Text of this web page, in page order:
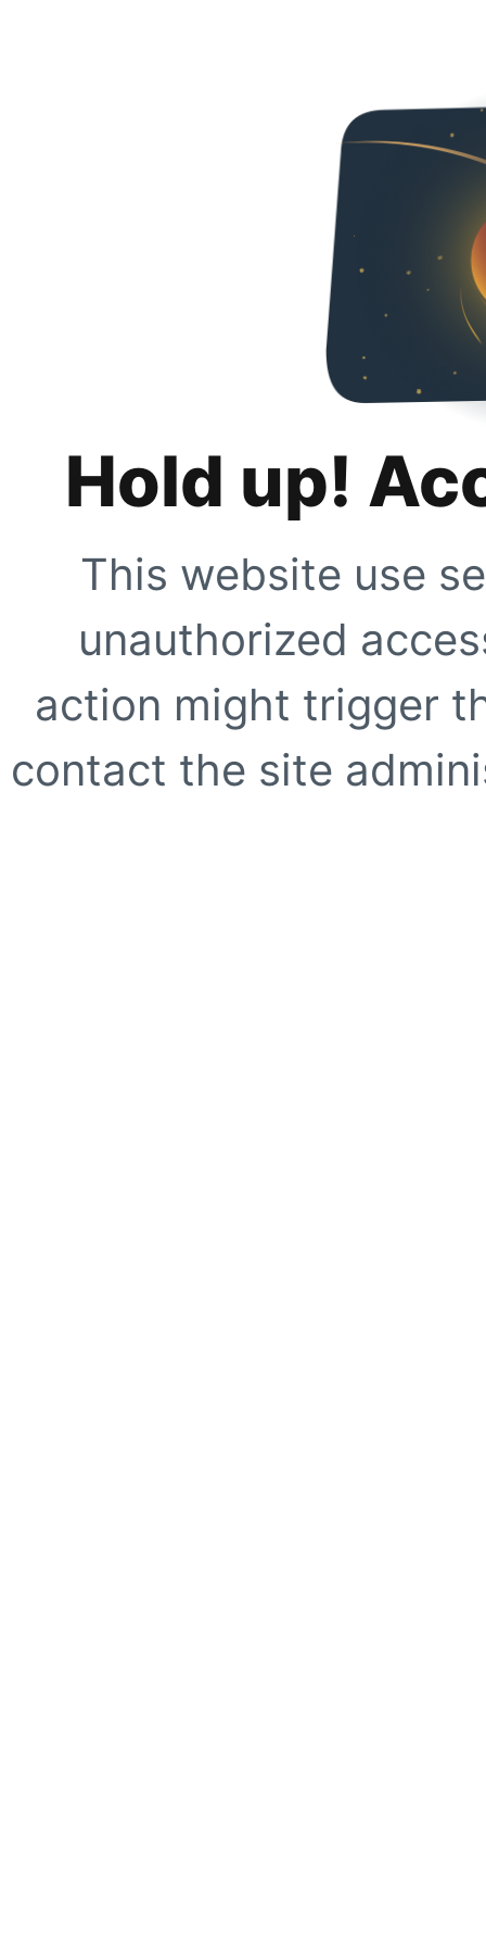
Hold up!
This website use
unauthorized
action might trigger
contact the site